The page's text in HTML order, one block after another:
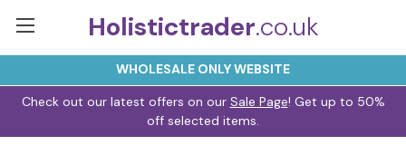
WHOLESALE ONLY WEBSITE
Holistictrader.co.uk
Check out our latest offers on our Sale Page! Get up to 50%
off selected items.